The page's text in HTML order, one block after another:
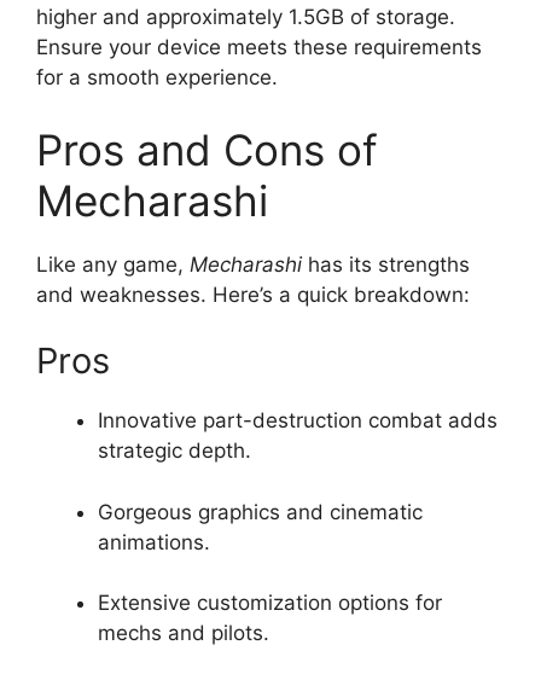
higher and approximately 1.5GB of storage.
Ensure your device meets these requirements
for a smooth experience.
Pros and Cons of
Mecharashi
Like any game, Mecharashi has its strengths
and weaknesses. Here’s a quick breakdown:
Pros
Innovative part-destruction combat adds
strategic depth.
Gorgeous graphics and cinematic
animations.
Extensive customization options for
mechs and pilots.